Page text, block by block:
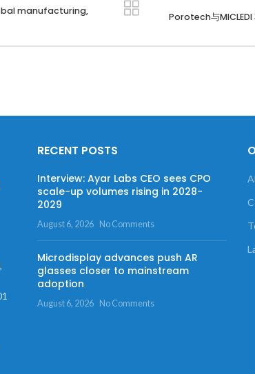
manufacturing,
Porotech与MICLEDI
RECENT POSTS
Interview: Ayar Labs CEO sees CPO
scale-up volumes rising in 2028-
2029
August 6, 2026 No Comments
Microdisplay advances push AR
glasses closer to mainstream
adoption
August 6, 2026 No Comments